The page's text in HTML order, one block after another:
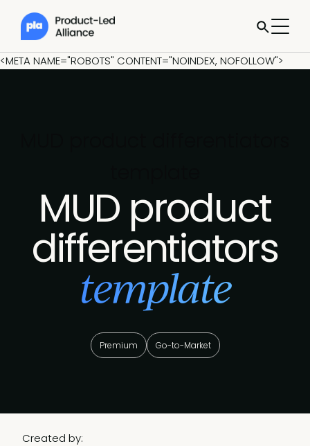
<META NAME="ROBOTS" CONTENT="NOINDEX, NOFOLLOW">
MUD product
differentiators
template
Premium Go-to-Market
Created by: